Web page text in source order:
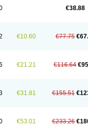
sr Tadin
Tamsec
Tamsulosinum
Tamsunar Tamsunax
€38.88
€10.60 €77.75
€21.21 €116.64
€31.81 €155.51
€53.01 €233.26